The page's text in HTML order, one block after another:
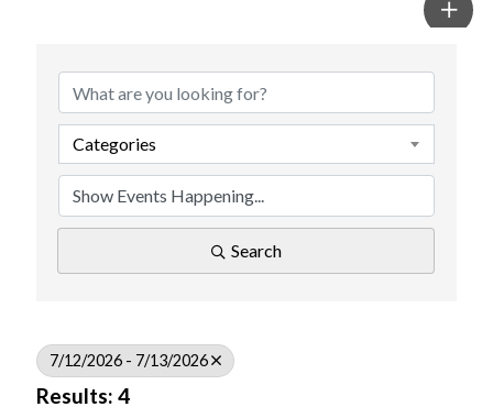
Categories
Search
7/12/2026 - 7/13/2026
Results: 4